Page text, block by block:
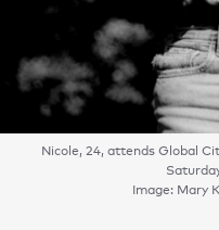
Nicole, 24, attends Global
Image: Mary